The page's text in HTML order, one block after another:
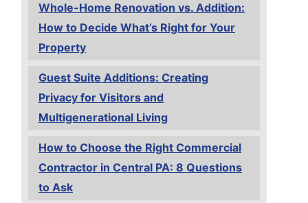
Whole-Home Renovation vs. Addition:
How to Decide What’s Right for Your
Property
Guest Suite Additions: Creating
Privacy for Visitors and
Multigenerational Living
How to Choose the Right Commercial
Contractor in Central PA: 8 Questions
to Ask